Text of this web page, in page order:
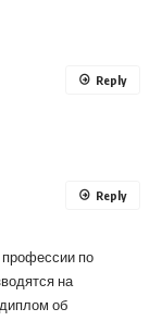
Reply
по
на
об
Reply